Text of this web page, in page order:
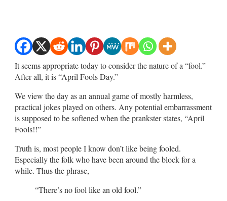
It seems appropriate today to consider the nature of a “fool.”
After all, it is “April Fools Day.”
We view the day as an annual game of mostly harmless,
practical jokes played on others. Any potential embarrassment
is supposed to be softened when the prankster states, “April
Fools!!”
Truth is, most people I know don’t like being fooled.
Especially the folk who have been around the block for a
while. Thus the phrase,
“There’s no fool like an old fool.”